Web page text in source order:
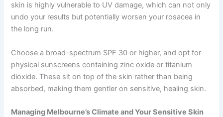
skin is highly vulnerable to UV damage, which can not only
undo your results but potentially worsen your rosacea in
the long run.
Choose a broad-spectrum SPF 30 or higher, and opt for
physical sunscreens containing zinc oxide or titanium
dioxide. These sit on top of the skin rather than being
absorbed, making them gentler on sensitive, healing skin.
Managing Melbourne’s Climate and Your Sensitive Skin